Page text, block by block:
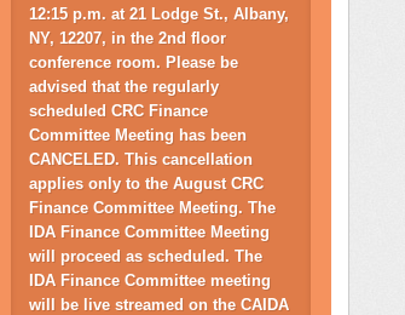
12:15 p.m. at 21 Lodge St., Albany,
NY, 12207, in the 2nd floor
conference room. Please be
advised that the regularly
scheduled CRC Finance
Committee Meeting has been
CANCELED. This cancellation
applies only to the August CRC
Finance Committee Meeting. The
IDA Finance Committee Meeting
will proceed as scheduled. The
IDA Finance Committee meeting
will be live streamed on the CAIDA